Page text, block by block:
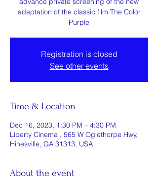
adaptation of the classic film The Color
Purple
Registration is closed
See other events
Time & Location
Dec 16, 2023, 1:30 PM – 4:30 PM
Liberty Cinema , 565 W Oglethorpe Hwy,
Hinesville, GA 31313, USA
About the event